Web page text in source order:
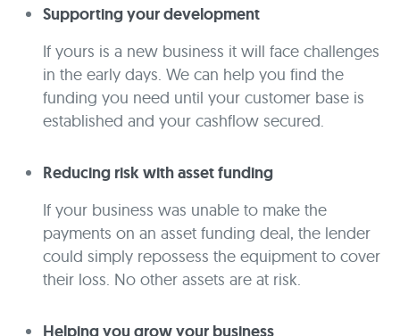
Supporting your development
If yours is a new business it will face challenges
in the early days. We can help you find the
funding you need until your customer base is
established and your cashflow secured.
Reducing risk with asset funding
If your business was unable to make the
payments on an asset funding deal, the lender
could simply repossess the equipment to cover
their loss. No other assets are at risk.
Helping you grow your business